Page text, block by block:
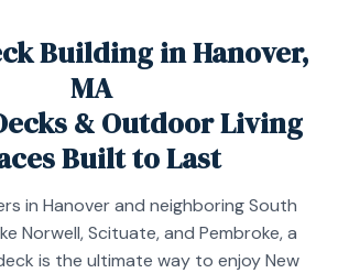
Building in Hanover,
MA
& Outdoor Living
Built to Last
in Hanover and neighboring South
Norwell, Scituate, and Pembroke, a
is the ultimate way to enjoy New